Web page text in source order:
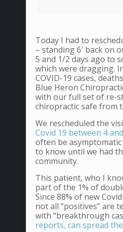
Today I had to
– standing 6′ back on
5 and 1/2 days ago to
which were dragging.
COVID-19 cases,
Blue Heron
with our full set of re-
chiropractic safe from
We rescheduled the
Covid 19 between 4
often be
to know until we had
community.
This patient, who I
part of the 1% of
Since 88% of new
not all “positives” are
with “breakthrough
reports, can spread